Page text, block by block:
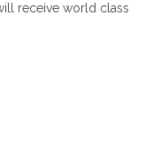
receive world class